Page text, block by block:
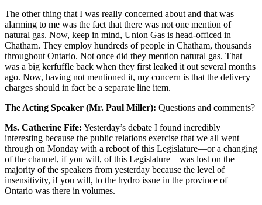
The other thing that I was really concerned about and that was
alarming to me was the fact that there was not one mention of
natural gas. Now, keep in mind, Union Gas is head-officed in
Chatham. They employ hundreds of people in Chatham, thousands
throughout Ontario. Not once did they mention natural gas. That
was a big kerfuffle back when they first leaked it out several months
ago. Now, having not mentioned it, my concern is that the delivery
charges should in fact be a separate line item.
The Acting Speaker (Mr. Paul Miller): Questions and comments?
Ms. Catherine Fife: Yesterday’s debate I found incredibly
interesting because the public relations exercise that we all went
through on Monday with a reboot of this Legislature—or a changing
of the channel, if you will, of this Legislature—was lost on the
majority of the speakers from yesterday because the level of
insensitivity, if you will, to the hydro issue in the province of
Ontario was there in volumes.